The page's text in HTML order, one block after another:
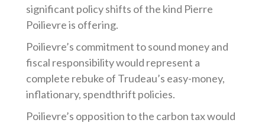
significant policy shifts of the kind Pierre
Poilievre is offering.
Poilievre’s commitment to sound money and
fiscal responsibility would represent a
complete rebuke of Trudeau’s easy-money,
inflationary, spendthrift policies.
Poilievre’s opposition to the carbon tax would